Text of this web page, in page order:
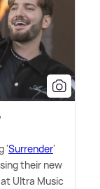
'Surrender'
their new
Ultra Music